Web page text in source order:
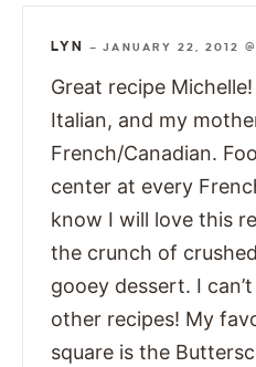
LYN —JANUARY 22, 2012
Great recipe
Italian, and my
French/Canadian.
center at every
know I will love this
the crunch of
gooey dessert. I
other recipes! My
square is the